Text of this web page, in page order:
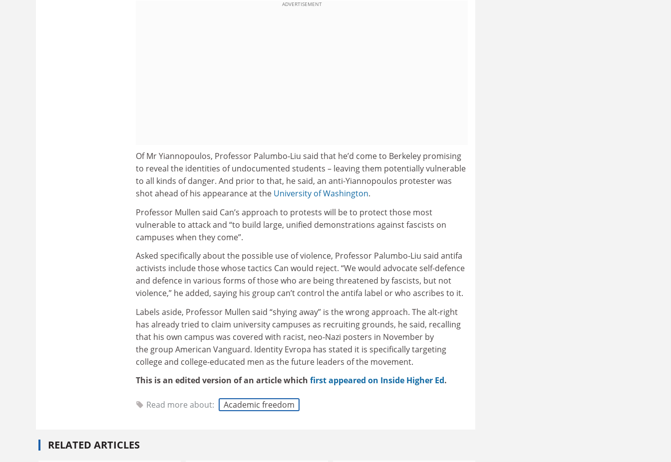
ADVERTISEMENT
Of Mr Yiannopoulos, Professor Palumbo-Liu said that he’d come to Berkeley promising
to reveal the identities of undocumented students – leaving them potentially vulnerable
to all kinds of danger. And prior to that, he said, an anti-Yiannopoulos protester was
shot ahead of his appearance at the University of Washington.
Professor Mullen said Can’s approach to protests will be to protect those most
vulnerable to attack and “to build large, unified demonstrations against fascists on
campuses when they come”.
Asked specifically about the possible use of violence, Professor Palumbo-Liu said antifa
activists include those whose tactics Can would reject. “We would advocate self-defence
and defence in various forms of those who are being threatened by fascists, but not
violence,” he added, saying his group can’t control the antifa label or who ascribes to it.
Labels aside, Professor Mullen said “shying away” is the wrong approach. The alt-right
has already tried to claim university campuses as recruiting grounds, he said, recalling
that his own campus was covered with racist, neo-Nazi posters in November by
the group American Vanguard. Identity Evropa has stated it is specifically targeting
college and college-educated men as the future leaders of the movement.
This is an edited version of an article which first appeared on Inside Higher Ed.
Read more about: Academic freedom
RELATED ARTICLES